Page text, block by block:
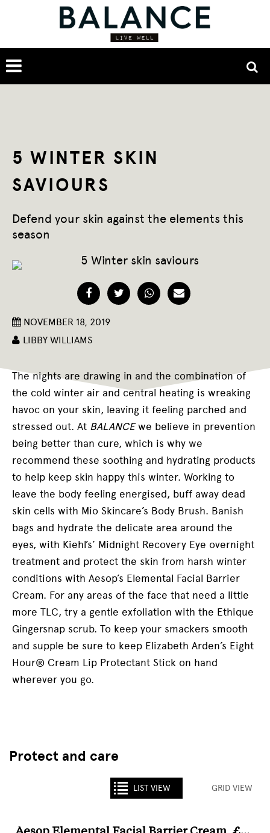
5 WINTER SKIN
SAVIOURS
Defend your skin against the elements this
season
Facebook
TwitterWhatsApp
NOVEMBER 18, 2019
LIBBY WILLIAMS
The nights are drawing in and the combination of
the cold winter air and central heating is wreaking
havoc on your skin, leaving it feeling parched and
stressed out. At BALANCEwe believe in prevention
being better than cure, which is why we
recommend these soothing and hydrating products
to help keep skin happy this winter. Working to
leave the body feeling energised, buff away dead
skin cells with Mio Skincare’s Body Brush. Banish
bags and hydrate the delicate area around the
eyes, with Kiehl’s’ Midnight Recovery Eye overnight
treatment and protect the skin from harsh winter
conditions with Aesop’s Elemental Facial Barrier
Cream. For any areas of the face that need a little
more TLC, try a gentle exfoliation with the Ethique
Gingersnap scrub. To keep your smackers smooth
and supple be sure to keep Elizabeth Arden’s Eight
Hour® Cream Lip Protectant Stick on hand
wherever you go.
Protect and care
LIST VIEW GRID VIEW